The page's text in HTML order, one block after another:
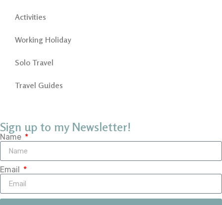
Activities
Working Holiday
Solo Travel
Travel Guides
Sign up to my Newsletter!
Name
Email